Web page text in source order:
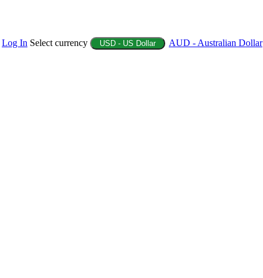
Log In Select currency USD - US Dollar AUD - Australian Dollar